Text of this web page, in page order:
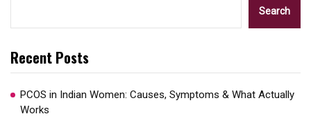
Search
Recent Posts
PCOS in Indian Women: Causes, Symptoms & What Actually
Works